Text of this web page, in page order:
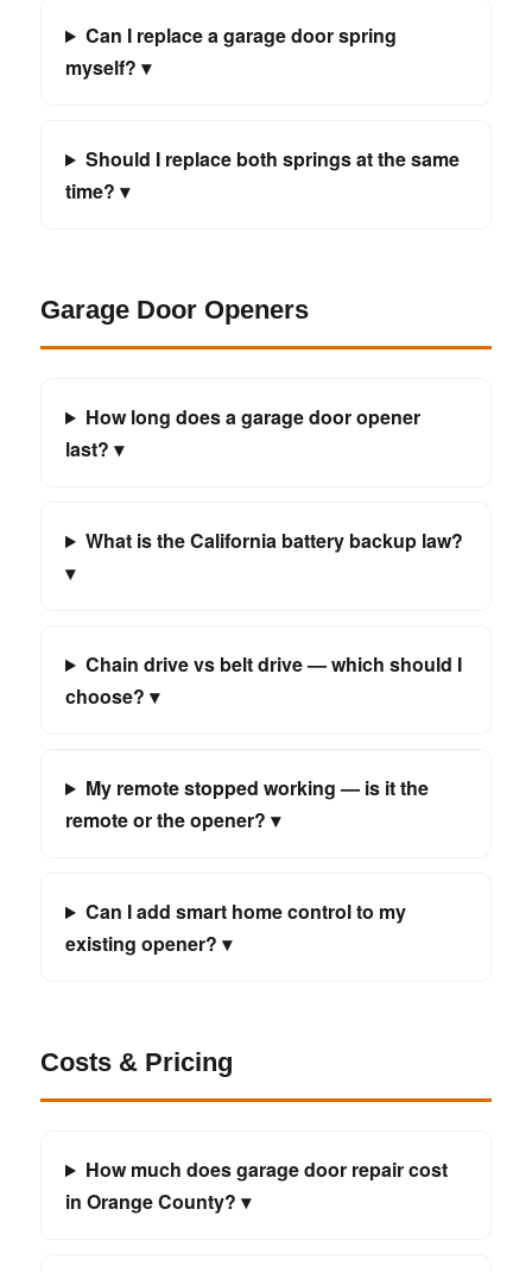
Can I replace a garage door spring
myself? ▾
Should I replace both springs at the same
time? ▾
Garage Door Openers
How long does a garage door opener
last? ▾
What is the California battery backup law?
▾
Chain drive vs belt drive — which should I
choose? ▾
My remote stopped working — is it the
remote or the opener? ▾
Can I add smart home control to my
existing opener? ▾
Costs & Pricing
How much does garage door repair cost
in Orange County? ▾